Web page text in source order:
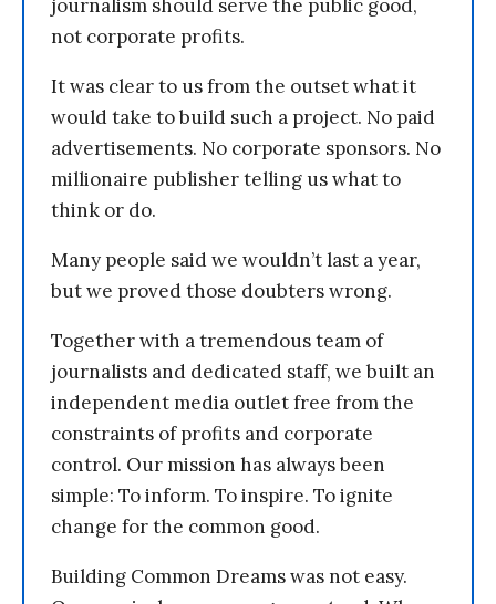
journalism should serve the public good,
not corporate profits.
It was clear to us from the outset what it
would take to build such a project. No paid
advertisements. No corporate sponsors. No
millionaire publisher telling us what to
think or do.
Many people said we wouldn’t last a year,
but we proved those doubters wrong.
Together with a tremendous team of
journalists and dedicated staff, we built an
independent media outlet free from the
constraints of profits and corporate
control. Our mission has always been
simple: To inform. To inspire. To ignite
change for the common good.
Building Common Dreams was not easy.